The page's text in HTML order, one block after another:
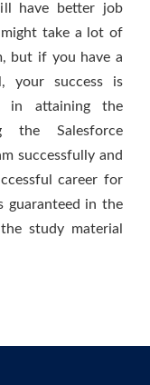
have better job
take a lot of
but if you have a
your success is
in attaining the
the Salesforce
successfully and
career for
guaranteed in the
study material